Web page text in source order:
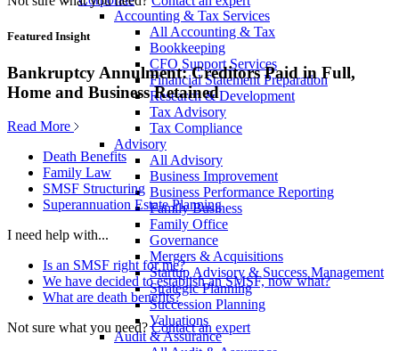
Accounting & Tax Services
All Accounting & Tax
Bookkeeping
CFO Support Services
Financial Statement Preparation
Research & Development
Tax Advisory
Tax Compliance
Advisory
All Advisory
Business Improvement
Business Performance Reporting
Family Business
Family Office
Governance
Mergers & Acquisitions
Startup Advisory & Success Management
Strategic Planning
Succession Planning
Valuations
Audit & Assurance
Featured Insight
Bankruptcy Annulment: Creditors Paid in Full,
Home and Business Retained
Read More
Death Benefits
Family Law
SMSF Structuring
Superannuation Estate Planning
I need help with...
Is an SMSF right for me?
We have decided to establish an SMSF, now what?
What are death benefits?
Not sure what you need? Contact an expert